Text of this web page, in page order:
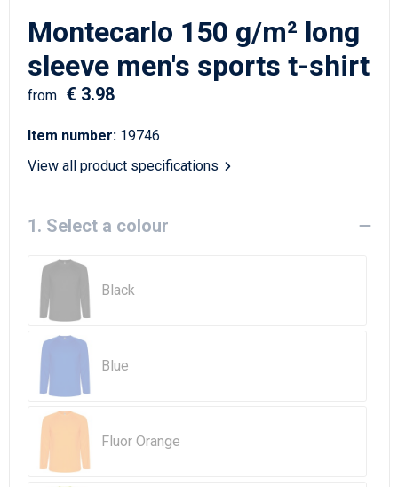
Christmas
Shoulder Bags
Sport Bags
Suitcases and Trolleys
Toilet Bags
Travel Bag Sets
Travel Bags
Water Resistant Bags
Beach Bags
Goodie Bags
Montecarlo 150 g/m² long
sleeve men's sports t-shirt
from € 3.98
Item number: 19746
View all product specifications
1. Select a colour
Black
Blue
Fluor Orange